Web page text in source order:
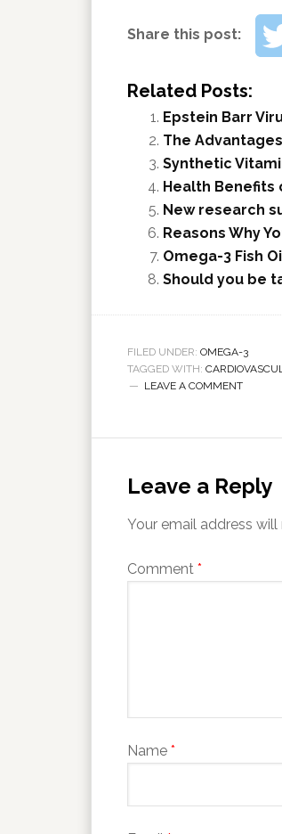
Share this post:
Related Posts:
Epstein Barr
The
Synthetic
Health Benefits
New research
Reasons Why
Omega-3 Fish
Should you be
FILED UNDER: OMEGA-3
TAGGED WITH:
LEAVE A COMMENT
Leave a Reply
Your email address
Comment *
Name *